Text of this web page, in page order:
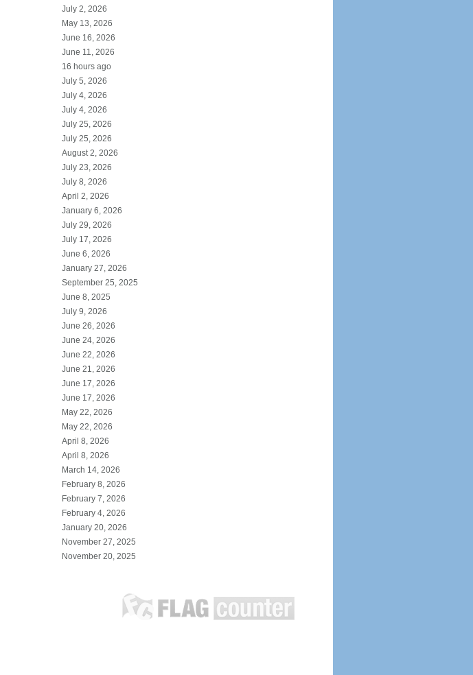
July 2, 2026
May 13, 2026
June 16, 2026
June 11, 2026
16 hours ago
July 5, 2026
July 4, 2026
July 4, 2026
July 25, 2026
July 25, 2026
August 2, 2026
July 23, 2026
July 8, 2026
April 2, 2026
January 6, 2026
July 29, 2026
July 17, 2026
June 6, 2026
January 27, 2026
September 25, 2025
June 8, 2025
July 9, 2026
June 26, 2026
June 24, 2026
June 22, 2026
June 21, 2026
June 17, 2026
June 17, 2026
May 22, 2026
May 22, 2026
April 8, 2026
April 8, 2026
March 14, 2026
February 8, 2026
February 7, 2026
February 4, 2026
January 20, 2026
November 27, 2025
November 20, 2025